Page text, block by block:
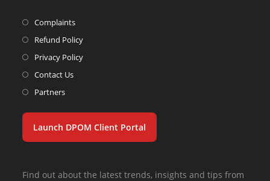
Complaints
Refund Policy
Privacy Policy
Contact Us
Partners
Launch DPOM Client Portal
Find out about the latest trends, insights and tips from